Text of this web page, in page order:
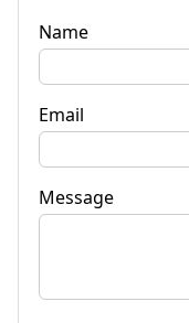
Name
Email
Message